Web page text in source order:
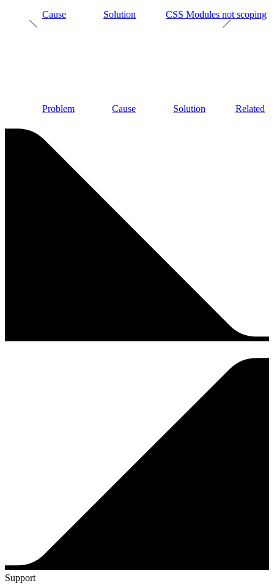
Cause Solution CSS Modules not scoping
Problem Cause Solution Related
Support